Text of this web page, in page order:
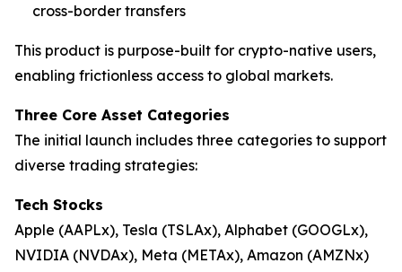
cross-border transfers
This product is purpose-built for crypto-native users,
enabling frictionless access to global markets.
Three Core Asset Categories
The initial launch includes three categories to support
diverse trading strategies:
Tech Stocks
Apple (AAPLx), Tesla (TSLAx), Alphabet (GOOGLx),
NVIDIA (NVDAx), Meta (METAx), Amazon (AMZNx)